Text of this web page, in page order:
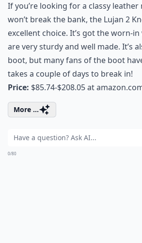
If you’re looking for a classy
won’t break the bank, the Lujan 2
excellent choice. It’s got the worn-
are very sturdy and well made. It’s
boot, but many fans of the boot
takes a couple of days to break in!
Price: $85.74-$208.05 at
More ...
0/80